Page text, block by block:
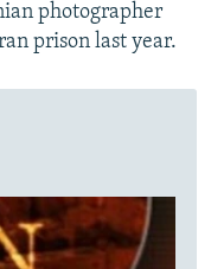
photographer
prison last year.